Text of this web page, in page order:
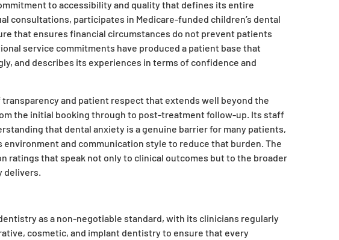
to accessibility and quality that defines its entire
consultations, participates in Medicare-funded children’s dental
that ensures financial circumstances do not prevent patients
service commitments have produced a patient base that
and describes its experiences in terms of confidence and
and patient respect that extends well beyond the
the initial booking through to post-treatment follow-up. Its staff
that dental anxiety is a genuine barrier for many patients,
and communication style to reduce that burden. The
ratings that speak not only to clinical outcomes but to the broader
delivers.
as a non-negotiable standard, with its clinicians regularly
cosmetic, and implant dentistry to ensure that every